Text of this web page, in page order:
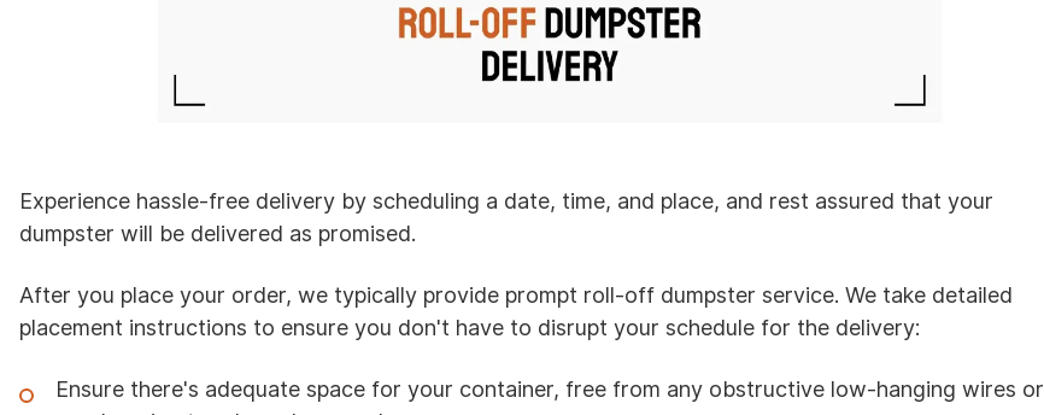
Experience hassle-free delivery by scheduling a date, time, and place, and rest assured that your
dumpster will be delivered as promised.
After you place your order, we typically provide prompt roll-off dumpster service. We take detailed
placement instructions to ensure you don't have to disrupt your schedule for the delivery:
Ensure there's adequate space for your container, free from any obstructive low-hanging wires or